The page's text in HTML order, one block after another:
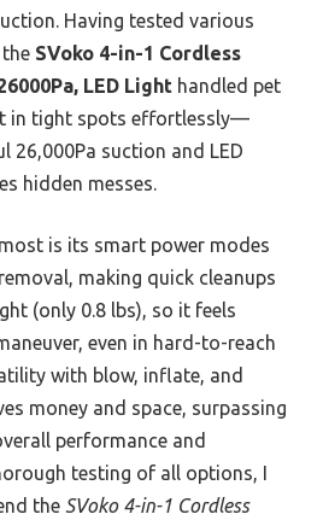
Having tested various
SVoko 4-in-1 Cordless
LED Light handled pet
in tight spots effortlessly—
26,000Pa suction and LED
hidden messes.
is its smart power modes
making quick cleanups
(only 0.8 lbs), so it feels
even in hard-to-reach
with blow, inflate, and
money and space, surpassing
performance and
testing of all options, I
the SVoko 4-in-1 Cordless